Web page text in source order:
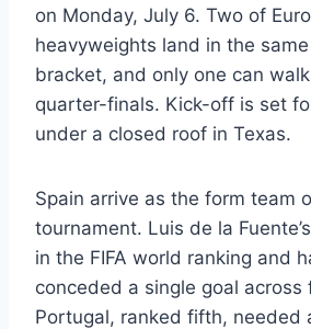
on Monday, July 6. Two of
heavyweights land in the
bracket, and only one can
quarter-finals. Kick-off is set
under a closed roof in Texas.
Spain arrive as the form team
tournament. Luis de la
in the FIFA world ranking and
conceded a single goal across
Portugal, ranked fifth, needed